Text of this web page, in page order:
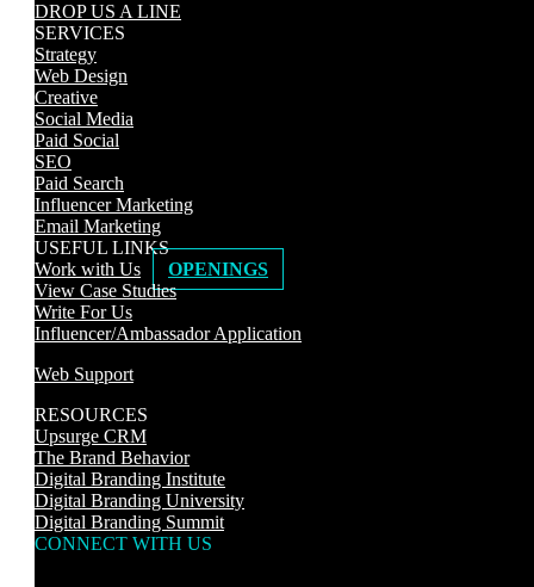
DROP US A LINE
SERVICES
Strategy
Web Design
Creative
Social Media
Paid Social
SEO
Paid Search
Influencer Marketing
Email Marketing
USEFUL LINKS
Work with Us
OPENINGS
View Case Studies
Write For Us
Influencer/Ambassador Application
Web Support
RESOURCES
Upsurge CRM
The Brand Behavior
Digital Branding Institute
Digital Branding University
Digital Branding Summit
CONNECT WITH US